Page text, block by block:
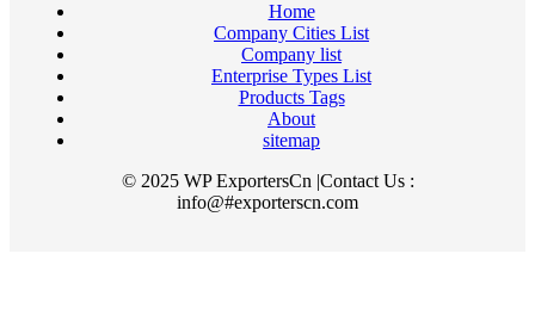
Home
Company Cities List
Company list
Enterprise Types List
Products Tags
About
sitemap
© 2025 WP ExportersCn |Contact Us :
info@#exporterscn.com